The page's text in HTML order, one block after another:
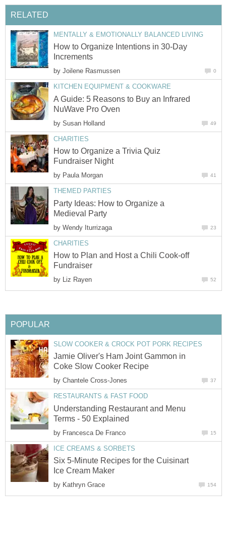
RELATED
MENTALLY & EMOTIONALLY BALANCED LIVING
How to Organize Intentions in 30-Day
Increments
by Joilene Rasmussen 0
KITCHEN EQUIPMENT & COOKWARE
A Guide: 5 Reasons to Buy an Infrared
NuWave Pro Oven
by Susan Holland 49
CHARITIES
How to Organize a Trivia Quiz
Fundraiser Night
by Paula Morgan 41
THEMED PARTIES
Party Ideas: How to Organize a
Medieval Party
by Wendy Iturrizaga 23
CHARITIES
How to Plan and Host a Chili Cook-off
Fundraiser
by Liz Rayen 52
POPULAR
SLOW COOKER & CROCK POT PORK RECIPES
Jamie Oliver's Ham Joint Gammon in
Coke Slow Cooker Recipe
by Chantele Cross-Jones 37
RESTAURANTS & FAST FOOD
Understanding Restaurant and Menu
Terms - 50 Explained
by Francesca De Franco 15
ICE CREAMS & SORBETS
Six 5-Minute Recipes for the Cuisinart
Ice Cream Maker
by Kathryn Grace 154